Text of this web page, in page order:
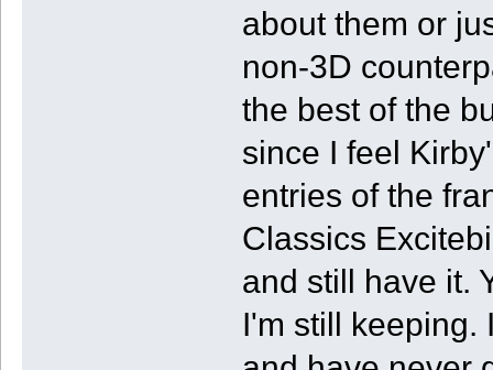
about them or
non-3D
the best of the
since I feel
entries of the
Classics
and still have it.
I'm still keeping.